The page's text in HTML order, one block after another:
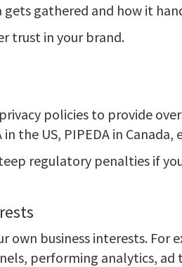
gathered and how it
trust in your brand.
policies to provide
the US, PIPEDA in Canada,
regulatory penalties if
own business interests. For
performing analytics, ad